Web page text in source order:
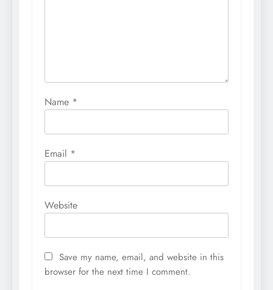
Name *
Email *
Website
Save my name, email, and website in this
browser for the next time I comment.